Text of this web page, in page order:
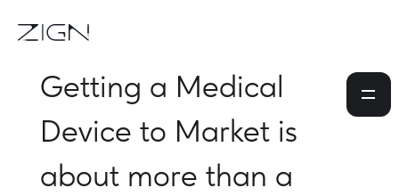
Getting a Medical
Device to Market is
about more than a